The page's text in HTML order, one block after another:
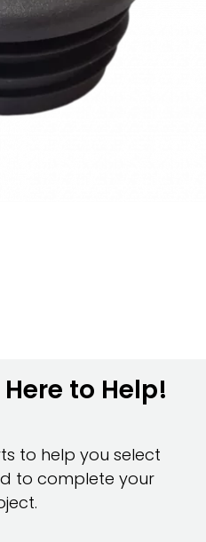
to Help!
to help you select
to complete your